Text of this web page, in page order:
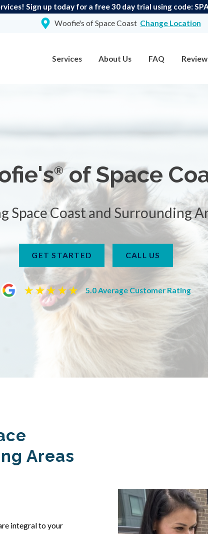
Sign up today for a free 30 day trial using code:
Woofie's of Space Coast Change Location
Services About Us FAQ
®of Space
Space Coast and Surrounding
GET STARTED CALL US
5.0 Average Customer Rating
Areas
integral to your